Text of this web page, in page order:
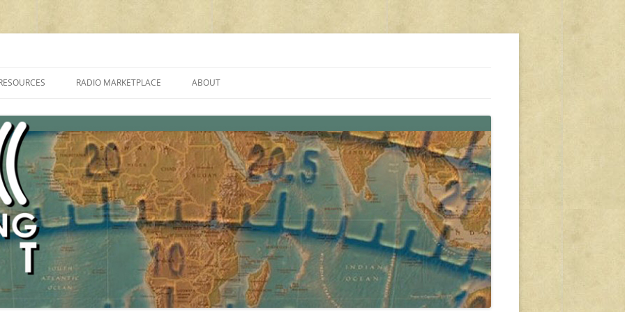
PROGRAMMES ON SHORTWAVE”
FAQ
SHORTWAVE RADIO REVIEWS
RADIO MARKETPLACE
AMATEUR RADIO TRANSCEIVERS
LIST OF VHF/UHF MULTIMODE
AMATEUR RADIO TRANSCEIVERS
ABOUT